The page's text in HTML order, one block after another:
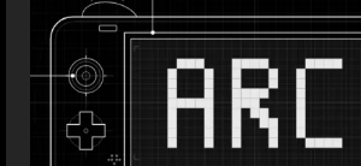
Crafting
Timeless
Games